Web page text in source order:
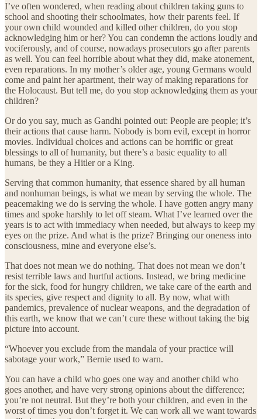
I’ve often wondered, when reading about children taking guns to
school and shooting their schoolmates, how their parents feel. If
your own child wounded and killed other children, do you stop
acknowledging him or her? You can condemn the actions loudly and
vociferously, and of course, nowadays prosecutors go after parents
as well. You can feel horrible about what they did, make atonement,
even reparations. In my mother’s older age, young Germans would
come and paint her apartment, their way of making reparations for
the Holocaust. But tell me, do you stop acknowledging them as your
children?
Or do you say, much as Gandhi pointed out: People are people; it’s
their actions that cause harm. Nobody is born evil, except in horror
movies. Individual choices and actions can be horrific or great
blessings to all of humanity, but there’s a basic equality to all
humans, be they a Hitler or a King.
Serving that common humanity, that essence shared by all human
and nonhuman beings, is what we mean by serving the whole. The
peacemaking we do is serving the whole. I have gotten angry many
times and spoke harshly to let off steam. What I’ve learned over the
years is to act with immediacy when needed, but always to keep my
eyes on the prize. And what is the prize? Bringing our oneness into
consciousness, mine and everyone else’s.
That does not mean we do nothing. That does not mean we don’t
resist terrible laws and hurtful actions. Instead, we bring medicine
for the sick, food for hungry children, we take care of the earth and
its species, give respect and dignity to all. By now, what with
pandemics, prevalence of nuclear weapons, and the degradation of
this earth, we know that we can’t cure these without taking the big
picture into account.
“Whoever you exclude from the mandala of your practice will
sabotage your work,” Bernie used to warn.
You can have a child who goes one way and another child who
goes another, and have very strong opinions about the difference;
you’re not neutral. But they’re both your children, and even in the
worst of times you don’t forget it. We can work all we want towards